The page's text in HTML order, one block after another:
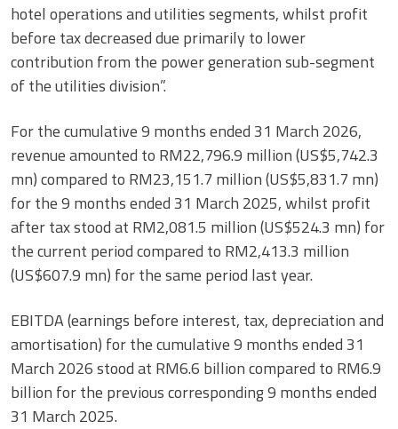
hotel operations and utilities segments, whilst profit
before tax decreased due primarily to lower
contribution from the power generation sub-segment
of the utilities division”.
For the cumulative 9 months ended 31 March 2026,
revenue amounted to RM22,796.9 million (US$5,742.3
mn) compared to RM23,151.7 million (US$5,831.7 mn)
for the 9 months ended 31 March 2025, whilst profit
after tax stood at RM2,081.5 million (US$524.3 mn) for
the current period compared to RM2,413.3 million
(US$607.9 mn) for the same period last year.
EBITDA (earnings before interest, tax, depreciation and
amortisation) for the cumulative 9 months ended 31
March 2026 stood at RM6.6 billion compared to RM6.9
billion for the previous corresponding 9 months ended
31 March 2025.